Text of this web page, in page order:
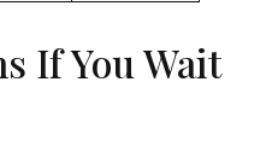
If You Wait